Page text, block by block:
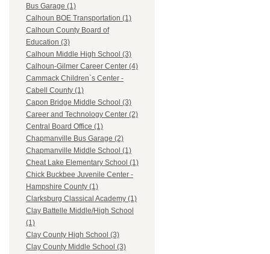
Bus Garage (1)
Calhoun BOE Transportation (1)
Calhoun County Board of
Education (3)
Calhoun Middle High School (3)
Calhoun-Gilmer Career Center (4)
Cammack Children`s Center -
Cabell County (1)
Capon Bridge Middle School (3)
Career and Technology Center (2)
Central Board Office (1)
Chapmanville Bus Garage (2)
Chapmanville Middle School (1)
Cheat Lake Elementary School (1)
Chick Buckbee Juvenile Center -
Hampshire County (1)
Clarksburg Classical Academy (1)
Clay Battelle Middle/High School
(1)
Clay County High School (3)
Clay County Middle School (3)